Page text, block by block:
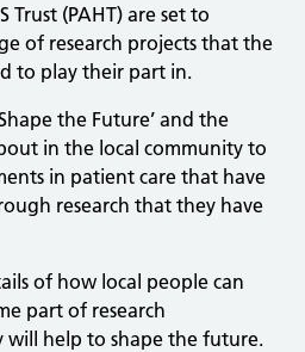
Trust (PAHT) are set to
of research projects that the
to play their part in.
the Future’ and the
in the local community to
in patient care that have
research that they have
of how local people can
part of research
will help to shape the future.